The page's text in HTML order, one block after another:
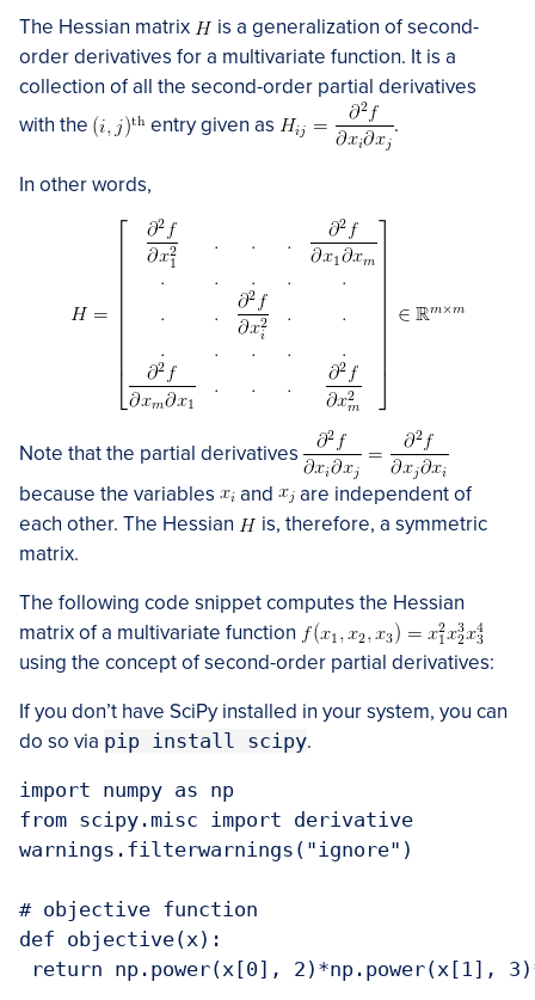
The Hessian matrix
is a generalization of second-
order derivatives for a multivariate function. It is a
collection of all the second-order partial derivatives
with the
entry given as .
In other words,
Note that the partial derivatives
because the variables
and
are independent of
each other. The Hessian
is, therefore, a symmetric
matrix.
The following code snippet computes the Hessian
matrix of a multivariate function
using the concept of second-order partial derivatives:
If you don’t have SciPy installed in your system, you can
do so via pip install scipy.
import numpy as np
from scipy.misc import derivative
warnings.filterwarnings("ignore")
# objective function
def objective(x):
return np.power(x[0], 2)*np.power(x[1],